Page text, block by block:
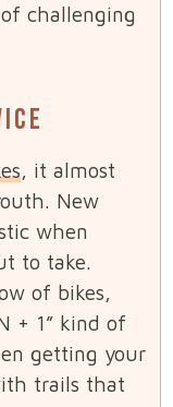
challenging
, it almost
New
when
to take.
of bikes,
+ 1” kind of
getting your
trails that